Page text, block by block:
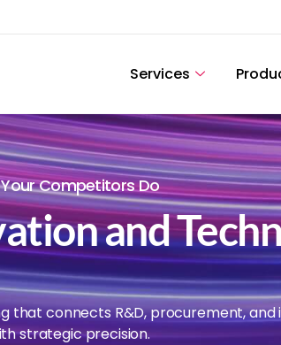
Services
Competitors Do
and
that connects R&D, procurement,
strategic precision.